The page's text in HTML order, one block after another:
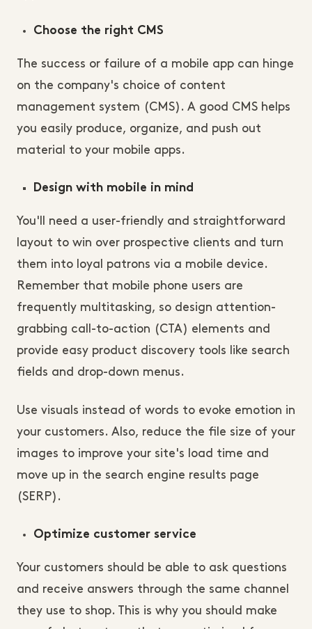
Choose the right CMS
The success or failure of a mobile app can hinge
on the company's choice of content
management system (CMS). A good CMS helps
you easily produce, organize, and push out
material to your mobile apps.
Design with mobile in mind
You'll need a user-friendly and straightforward
layout to win over prospective clients and turn
them into loyal patrons via a mobile device.
Remember that mobile phone users are
frequently multitasking, so design attention-
grabbing call-to-action (CTA) elements and
provide easy product discovery tools like search
fields and drop-down menus.
Use visuals instead of words to evoke emotion in
your customers. Also, reduce the file size of your
images to improve your site's load time and
move up in the search engine results page
(SERP).
Optimize customer service
Your customers should be able to ask questions
and receive answers through the same channel
they use to shop. This is why you should make